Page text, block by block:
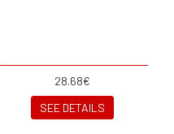
28.68€
SEE DETAILS